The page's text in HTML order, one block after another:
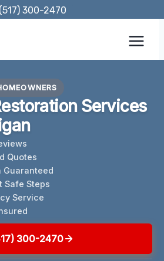
(517) 300-2470
Services
Quotes
Guaranteed
Safe Steps
Service
300-2470